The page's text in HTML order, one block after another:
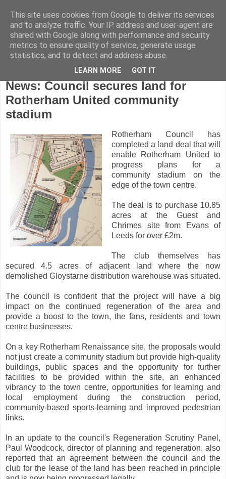
Friday, October 15, 2010
News: Council secures land for
Rotherham United community
stadium
Rotherham Council has
completed a land deal that will
enable Rotherham United to
progress plans for a
community stadium on the
edge of the town centre.
The deal is to purchase 10.85
acres at the Guest and
Chrimes site from Evans of
Leeds for over £2m.
The club themselves has
secured 4.5 acres of adjacent land where the now
demolished Gloystarne distribution warehouse was situated.
The council is confident that the project will have a big
impact on the continued regeneration of the area and
provide a boost to the town, the fans, residents and town
centre businesses.
On a key Rotherham Renaissance site, the proposals would
not just create a community stadium but provide high-quality
buildings, public spaces and the opportunity for further
facilities to be provided within the site, an enhanced
vibrancy to the town centre, opportunities for learning and
local employment during the construction period,
community-based sports-learning and improved pedestrian
links.
In an update to the council's Regeneration Scrutiny Panel,
Paul Woodcock, director of planning and regeneration, also
reported that an agreement between the council and the
club for the lease of the land has been reached in principle
This site uses cookies from Google to deliver its services
and to analyze traffic. Your IP address and user-agent are
shared with Google along with performance and security
metrics to ensure quality of service, generate usage
statistics, and to detect and address abuse.
LEARN MORE GOT IT